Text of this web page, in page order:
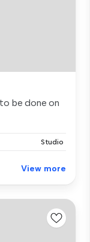
be done on
Studio
View more